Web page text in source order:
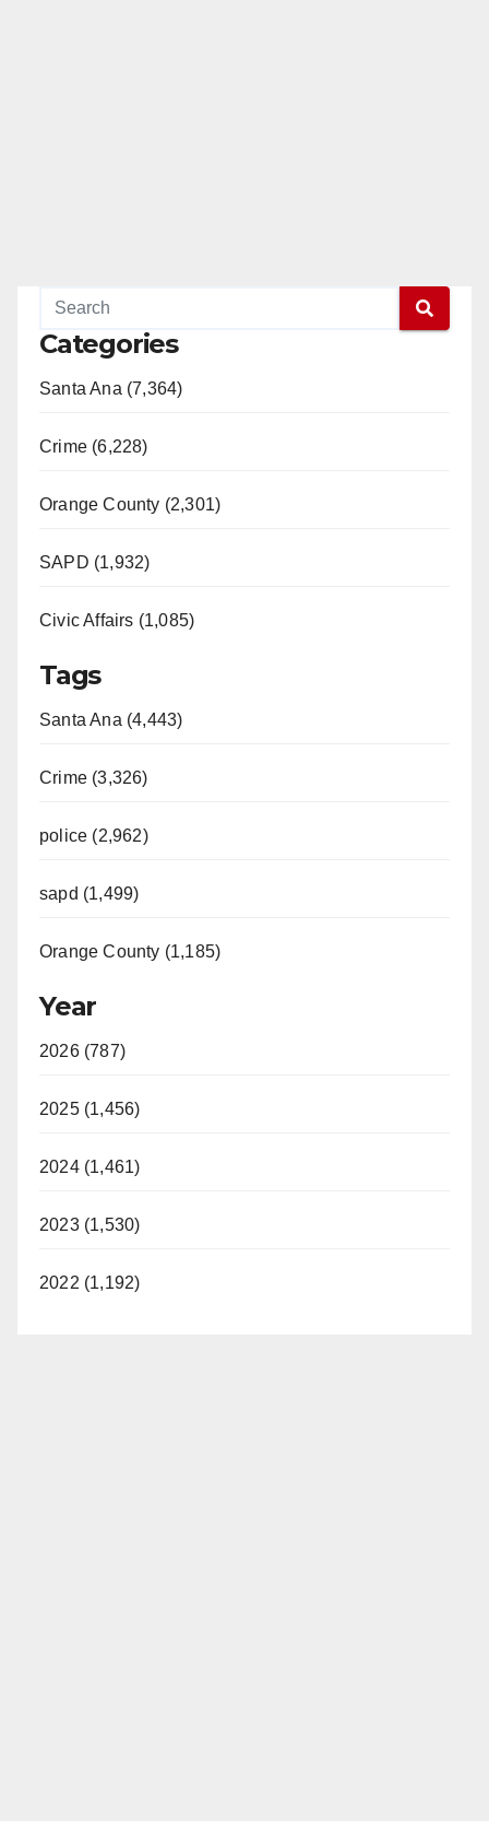
Categories
Santa Ana (7,364)
Crime (6,228)
Orange County (2,301)
SAPD (1,932)
Civic Affairs (1,085)
Tags
Santa Ana (4,443)
Crime (3,326)
police (2,962)
sapd (1,499)
Orange County (1,185)
Year
2026 (787)
2025 (1,456)
2024 (1,461)
2023 (1,530)
2022 (1,192)